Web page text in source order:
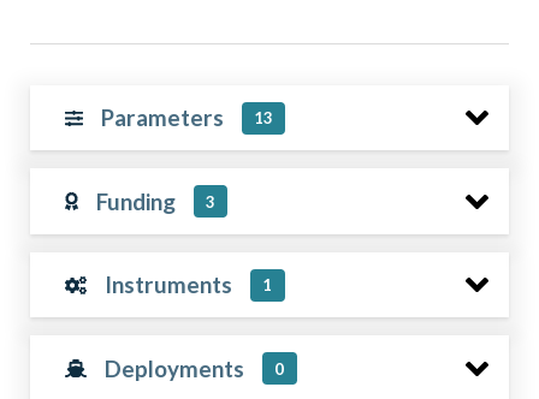
Parameters 13
Funding 3
Instruments 1
Deployments 0